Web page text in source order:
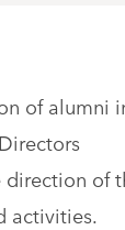
of alumni
direction of
activities.